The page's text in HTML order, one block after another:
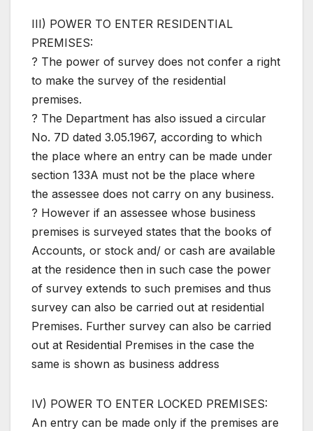
III) POWER TO ENTER RESIDENTIAL
PREMISES:
? The power of survey does not confer a right
to make the survey of the residential
premises.
? The Department has also issued a circular
No. 7D dated 3.05.1967, according to which
the place where an entry can be made under
section 133A must not be the place where
the assessee does not carry on any business.
? However if an assessee whose business
premises is surveyed states that the books of
Accounts, or stock and/ or cash are available
at the residence then in such case the power
of survey extends to such premises and thus
survey can also be carried out at residential
Premises. Further survey can also be carried
out at Residential Premises in the case the
same is shown as business address
IV) POWER TO ENTER LOCKED PREMISES:
An entry can be made only if the premises are